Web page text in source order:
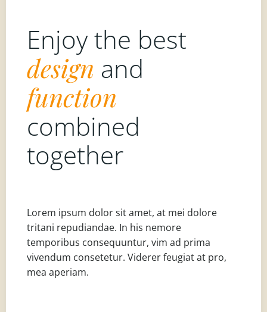
Enjoy the best
design and
function
combined
together
Lorem ipsum dolor sit amet, at mei dolore
tritani repudiandae. In his nemore
temporibus consequuntur, vim ad prima
vivendum consetetur. Viderer feugiat at pro,
mea aperiam.